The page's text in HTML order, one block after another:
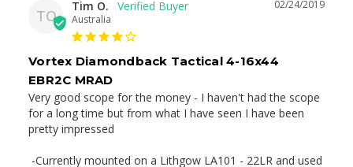
TO
02/24/2019
Tim O.
Australia
Vortex Diamondback Tactical 4-16x44
EBR2C MRAD
Very good scope for the money - I haven't had the scope
for a long time but from what I have seen I have been
pretty impressed